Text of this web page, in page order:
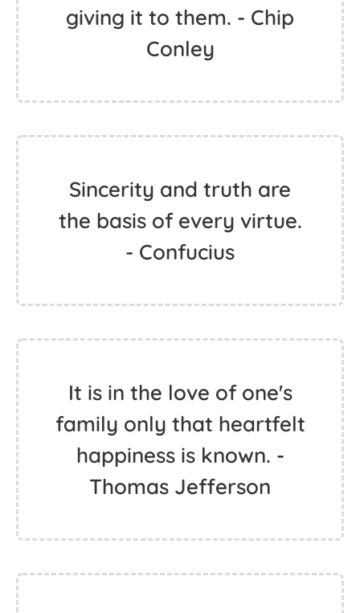
giving it to them. - Chip
Conley
Sincerity and truth are
the basis of every virtue.
- Confucius
It is in the love of one's
family only that heartfelt
happiness is known. -
Thomas Jefferson